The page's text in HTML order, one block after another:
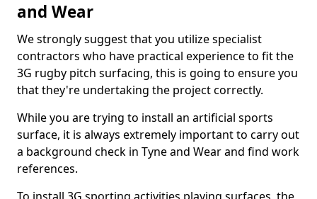
and Wear
We strongly suggest that you utilize specialist
contractors who have practical experience to fit the
3G rugby pitch surfacing, this is going to ensure you
that they're undertaking the project correctly.
While you are trying to install an artificial sports
surface, it is always extremely important to carry out
a background check in Tyne and Wear and find work
references.